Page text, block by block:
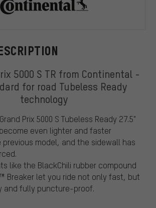
5000 S TR from Continental -
for road Tubeless Ready
technology
Prix 5000 S Tubeless Ready 27.5"
even lighter and faster
model, and the sidewall has
like the BlackChili rubber compound
Breaker let you ride not only fast, but
and fully puncture-proof.